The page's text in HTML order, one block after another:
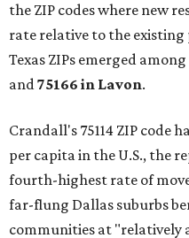
the ZIP codes where new
rate relative to the
Texas ZIPs emerged
and75166 in Lavon.
Crandall's 75114 ZIP code
per capita in the U.S., the
fourth-highest rate of
far-flung Dallas suburbs
communities at "relatively